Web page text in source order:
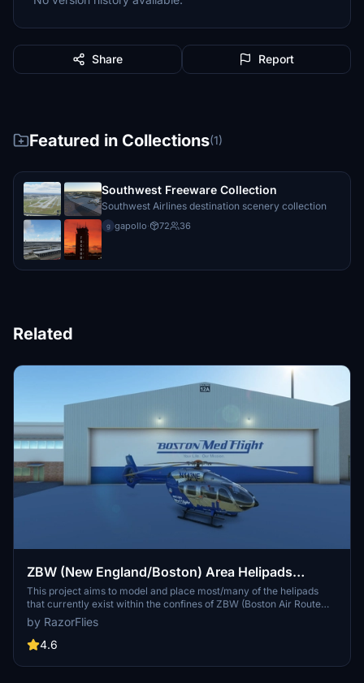
Share Report
Featured in Collections(1)
Southwest Freeware Collection
Southwest Airlines destination scenery collection
g gapollo· 72 36
Related
ZBW (New England/Boston) Area Helipads
Megapack
This project aims to model and place most/many of the helipads
that currently exist within the confines of ZBW (Boston Air Route
Traffic Control Center)'s airspace. The current version includes all
planned pads (153 In MA, CT, ME, NH, NY, RI, and VT).
by RazorFlies
4.6